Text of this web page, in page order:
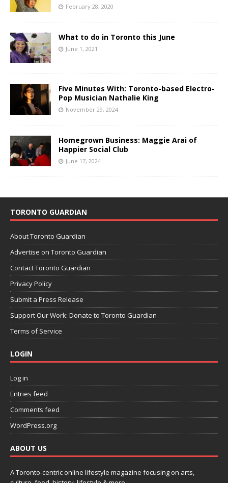
February 28, 2020
What to do in Toronto this June
June 1, 2021
Five Minutes With: Toronto-based Electro-
Pop Musician Nathalie King
November 29, 2024
Homegrown Business: Maggie Arai of
Happier Social Club
June 17, 2024
TORONTO GUARDIAN
About Toronto Guardian
Advertise on Toronto Guardian
Contact Toronto Guardian
Privacy Policy
Submit a Press Release
Support Our Work: Donate to Toronto Guardian
Terms of Service
LOGIN
Log in
Entries feed
Comments feed
WordPress.org
ABOUT US
A Toronto-centric online lifestyle magazine focusing on arts,